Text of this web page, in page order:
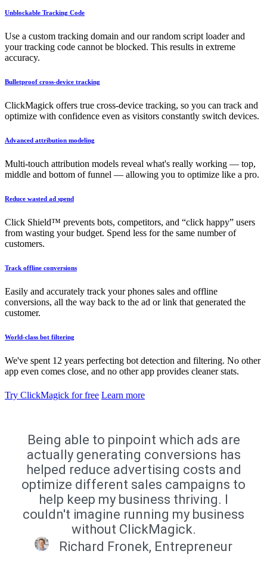
Unblockable Tracking Code
Use a custom tracking domain and our random script loader and
your tracking code cannot be blocked. This results in extreme
accuracy.
Bulletproof cross-device tracking
ClickMagick offers true cross-device tracking, so you can track and
optimize with confidence even as visitors constantly switch devices.
Advanced attribution modeling
Multi-touch attribution models reveal what's really working — top,
middle and bottom of funnel — allowing you to optimize like a pro.
Reduce wasted ad spend
Click Shield™ prevents bots, competitors, and “click happy” users
from wasting your budget. Spend less for the same number of
customers.
Track offline conversions
Easily and accurately track your phones sales and offline
conversions, all the way back to the ad or link that generated the
customer.
World-class bot filtering
We've spent 12 years perfecting bot detection and filtering. No other
app even comes close, and no other app provides cleaner stats.
Try ClickMagick for free Learn more
Being able to pinpoint which ads are
actually generating conversions has
helped reduce advertising costs and
optimize different sales campaigns to
help keep my business thriving. I
couldn't imagine running my business
without ClickMagick.
Richard Fronek, Entrepreneur